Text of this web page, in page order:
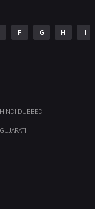
F G H I
HINDI DUBBED
GUJARATI